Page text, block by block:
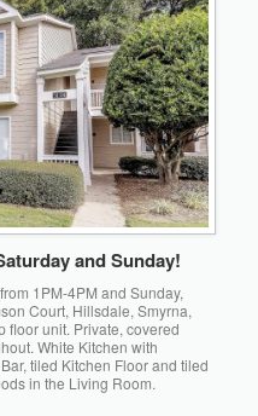
and Sunday!
1PM-4PM and Sunday,
Court, Hillsdale, Smyrna,
floor unit. Private, covered
White Kitchen with
tiled Kitchen Floor and tiled
in the Living Room.